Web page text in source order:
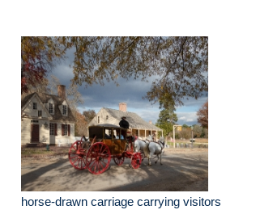
horse-drawn carriage carrying visitors